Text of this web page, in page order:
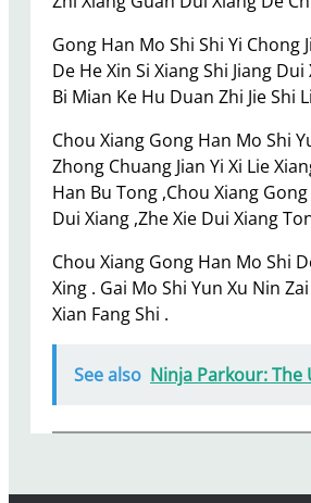
Gong Han Mo Shi Shi Yi Chong
De He Xin Si Xiang Shi Jiang
Bi Mian Ke Hu Duan Zhi Jie Shi
Chou Xiang Gong Han Mo Shi
Zhong Chuang Jian Yi Xi Lie
Han Bu Tong ,Chou Xiang
Dui Xiang ,Zhe Xie Dui Xiang
Chou Xiang Gong Han Mo Shi
Xing . Gai Mo Shi Yun Xu Nin
Xian Fang Shi .
See also Ninja Parkour: